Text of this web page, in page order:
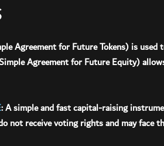
Agreement for Future Tokens) is
Agreement for Future Equity)
: A simple and fast capital-raising
not receive voting rights and may face